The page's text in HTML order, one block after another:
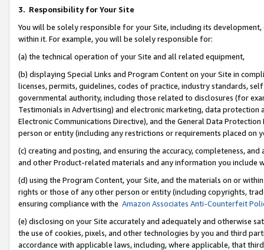
3. Responsibility for Your Site
You will be solely responsible for your Site, including its
within it. For example, you will be solely responsible for:
(a) the technical operation of your Site and all related equipment,
(b) displaying Special Links and Program Content on your Site in
licenses, permits, guidelines, codes of practice, industry standards,
governmental authority, including those related to disclosures (for
Testimonials in Advertising) and electronic marketing, data
Electronic Communications Directive), and the General Data
person or entity (including any restrictions or requirements placed on
(c) creating and posting, and ensuring the accuracy, completeness,
and other Product-related materials and any information you include
(d) using the Program Content, your Site, and the materials on or
rights or those of any other person or entity (including copyrights,
ensuring compliance with the Amazon Associates Anti-Counterfeit
(e) disclosing on your Site accurately and adequately and otherwise
the use of cookies, pixels, and other technologies by you and third
accordance with applicable laws, including, where applicable, that